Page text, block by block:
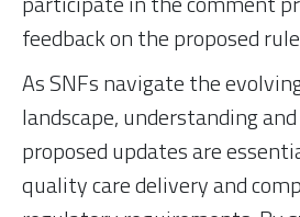
feedback on the proposed
As SNFs navigate the
landscape, understanding
proposed updates are
quality care delivery and